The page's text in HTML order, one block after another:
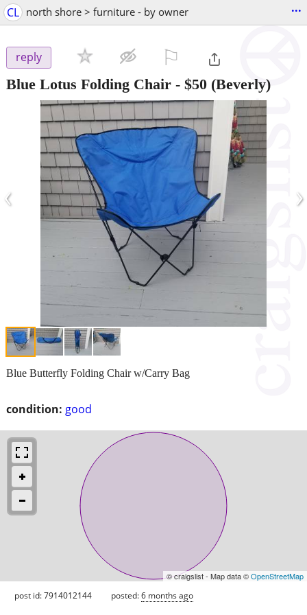
CL north shore > furniture - by owner ...
reply
Blue Lotus Folding Chair - $50 (Beverly)
‹ ›
condition: good
Blue Butterfly Folding Chair w/Carry Bag
© craigslist - Map data ©OpenStreetMap
post id: 7914012144 posted:6 months ago